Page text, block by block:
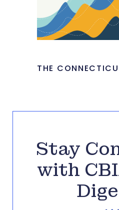
THE
Stay
with